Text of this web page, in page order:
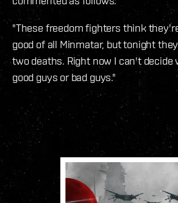
"These freedom fighters think
good of all Minmatar, but tonight
two deaths. Right now I can't
good guys or bad guys."